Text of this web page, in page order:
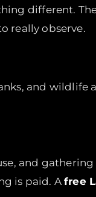
different.
really observe.
and wildlife
and
is paid. Afree